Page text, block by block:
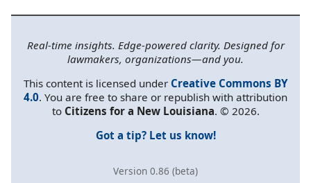
Real-time insights. Edge-powered clarity. Designed for
lawmakers, organizations—and you.
This content is licensed under Creative Commons BY
4.0. You are free to share or republish with attribution
to Citizens for a New Louisiana. © 2026.
Got a tip? Let us know!
Version 0.86 (beta)